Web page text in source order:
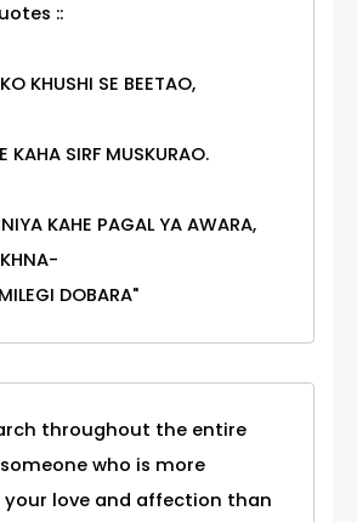
::
KHUSHI SE BEETAO,
KAHA SIRF MUSKURAO.
KAHE PAGAL YA AWARA,
DOBARA"
throughout the entire
who is more
your love and affection than